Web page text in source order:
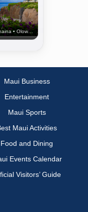
Kaanapali • Lahaina • Olowalu
Maui Business
Entertainment
Maui Sports
Maui Activities
Food and Dining
Events Calendar
Visitors’ Guide